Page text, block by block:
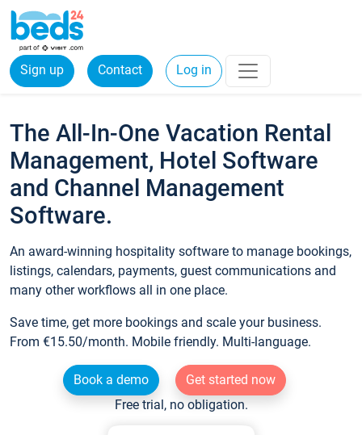
Sign up Contact Log in
The All-In-One Vacation Rental
Management, Hotel Software
and Channel Management
Software.
An award-winning hospitality software to manage bookings,
listings, calendars, payments, guest communications and
many other workflows all in one place.
Save time, get more bookings and scale your business.
From €15.50/month. Mobile friendly. Multi-language.
Book a demo
Get started now
Free trial, no obligation.